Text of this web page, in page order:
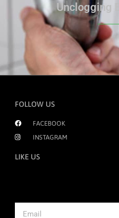
Unclogging
FOLLOW US
FACEBOOK
INSTAGRAM
LIKE US